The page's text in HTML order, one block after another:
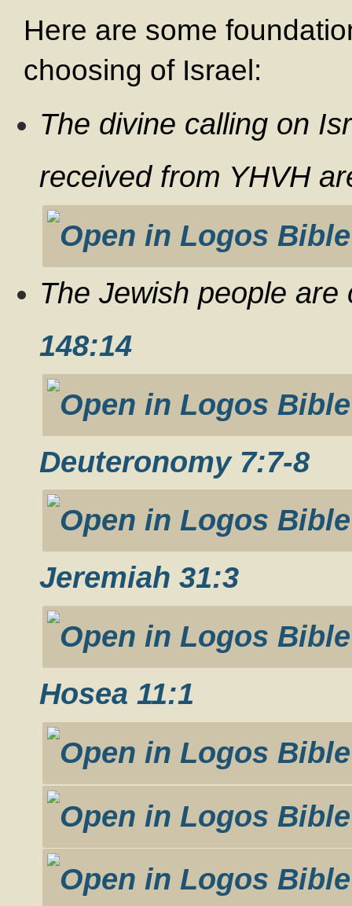
Here are some
choosing of Israel:
The divine calling on
received from YHVH
The Jewish people are
148:14
Deuteronomy 7:7-8
Jeremiah 31:3
Hosea 11:1